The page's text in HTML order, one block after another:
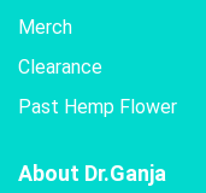
Merch
Clearance
Past Hemp Flower
About Dr.Ganja